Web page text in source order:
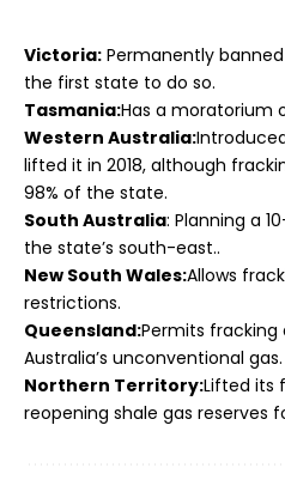
Victoria: Permanently
the first state to do so.
Tasmania:Has a moratorium
Western Australia:
lifted it in 2018, although
98% of the state.
South Australia: Planning a
the state’s south-east..
New South Wales:Allows
restrictions.
Queensland:Permits fracking
Australia’s unconventional gas.
Northern Territory:Lifted its
reopening shale gas reserves